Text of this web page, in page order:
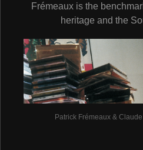
Frémeaux is the
heritage and the
Patrick Frémeaux &